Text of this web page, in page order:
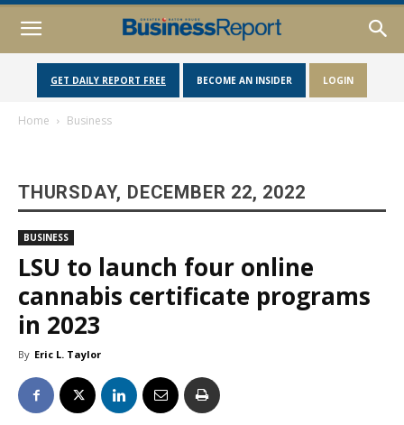
GET DAILY REPORT FREE BECOME AN INSIDER LOGIN
Home Business
THURSDAY, DECEMBER 22, 2022
BUSINESS
LSU to launch four online
cannabis certificate programs
in 2023
By Eric L. Taylor